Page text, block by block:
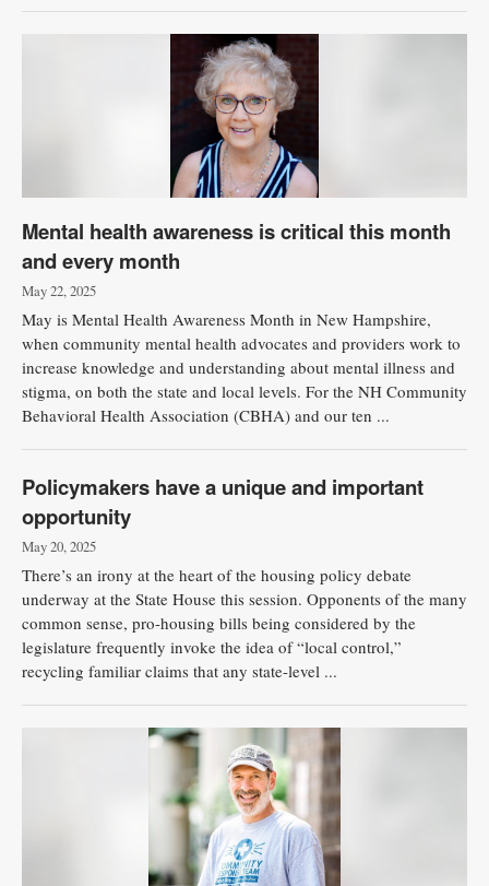
Mental health awareness is critical this month
and every month
May 22, 2025
May is Mental Health Awareness Month in New Hampshire,
when community mental health advocates and providers work to
increase knowledge and understanding about mental illness and
stigma, on both the state and local levels. For the NH Community
Behavioral Health Association (CBHA) and our ten ...
Policymakers have a unique and important
opportunity
May 20, 2025
There’s an irony at the heart of the housing policy debate
underway at the State House this session. Opponents of the many
common sense, pro-housing bills being considered by the
legislature frequently invoke the idea of “local control,”
recycling familiar claims that any state-level ...